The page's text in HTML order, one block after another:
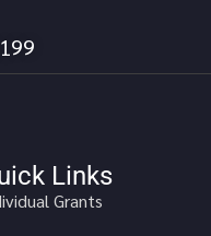
Links
Grants